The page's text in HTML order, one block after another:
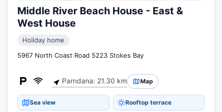
Middle River Beach House - East &
West House
Holiday home
5967 North Coast Road 5223 Stokes Bay
Parndana: 21.30 km Map
Sea view Rooftop terrace